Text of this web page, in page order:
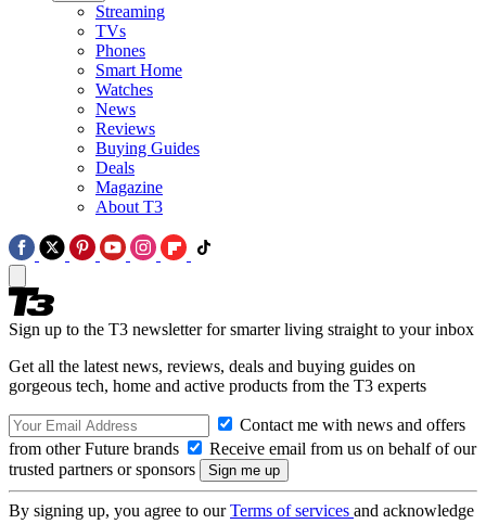
Streaming
TVs
Phones
Smart Home
Watches
News
Reviews
Buying Guides
Deals
Magazine
About T3
Sign up to the T3 newsletter for smarter living straight to your inbox
Get all the latest news, reviews, deals and buying guides on
gorgeous tech, home and active products from the T3 experts
Contact me with news and offers
from other Future brands
Receive email from us on behalf of our
trusted partners or sponsors
By signing up, you agree to ourTerms of services and acknowledge